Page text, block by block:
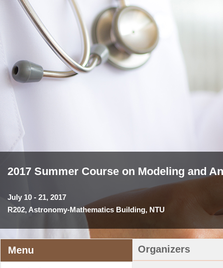
2017 Summer Course on Modeling and
July 10 - 21, 2017
R202, Astronomy-Mathematics Building, NTU
Menu Organizers